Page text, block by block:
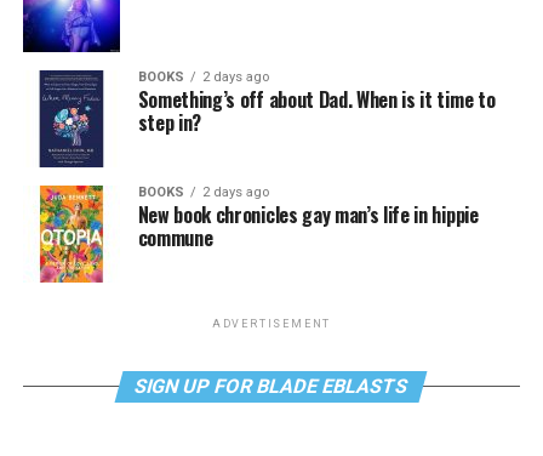
BOOKS 2 days ago
Something’s off about Dad. When is it time to
step in?
BOOKS 2 days ago
New book chronicles gay man’s life in hippie
commune
ADVERTISEMENT
SIGN UP FOR BLADE EBLASTS